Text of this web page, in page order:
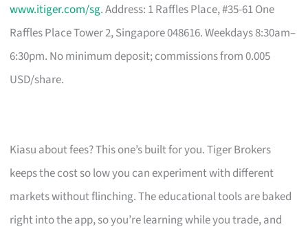
www.itiger.com/sg. Address: 1 Raffles Place, #35-61 One
Raffles Place Tower 2, Singapore 048616. Weekdays 8:30am–
6:30pm. No minimum deposit; commissions from 0.005
USD/share.
Kiasu about fees? This one’s built for you. Tiger Brokers
keeps the cost so low you can experiment with different
markets without flinching. The educational tools are baked
right into the app, so you’re learning while you trade, and